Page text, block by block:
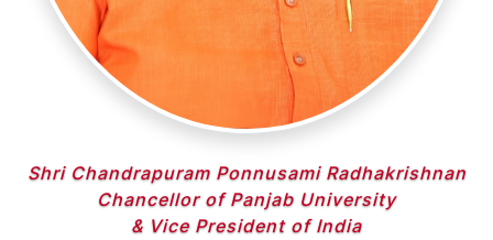
Shri Chandrapuram Ponnusami Radhakrishnan
Chancellor of Panjab University
& Vice President of India